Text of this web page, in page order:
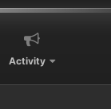
Activity